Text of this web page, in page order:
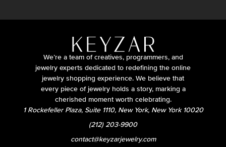
We’re a team of creatives, programmers, and
jewelry experts dedicated to redefining the online
jewelry shopping experience. We believe that
every piece of jewelry holds a story, marking a
cherished moment worth celebrating.
1 Rockefeller Plaza, Suite 1110, New York, New York 10020
(212) 203-9900
contact@keyzarjewelry.com